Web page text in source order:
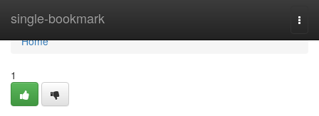
single-bookmark
Home
Home
1